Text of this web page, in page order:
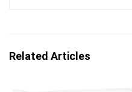
Related Articles